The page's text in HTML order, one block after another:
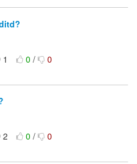
1 0/ 0
2 0/ 0